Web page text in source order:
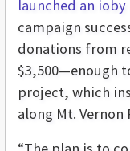
launched an
campaign
donations from
$3,500—enough
project, which
along Mt. Vernon